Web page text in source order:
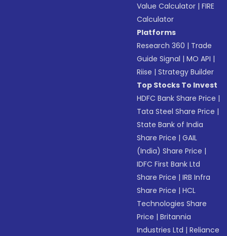
Value Calculator |FIRE
Calculator
Platforms
Research 360 | Trade
Guide Signal |MO API |
Riise |Strategy Builder
Top Stocks To Invest
HDFC Bank Share Price |
Tata Steel Share Price |
State Bank of India
Share Price |GAIL
(India) Share Price |
IDFC First Bank Ltd
Share Price |IRB Infra
Share Price |HCL
Technologies Share
Price |Britannia
Industries Ltd |Reliance